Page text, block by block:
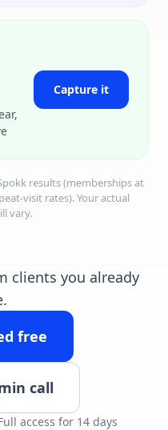
Capture it
results (memberships at
visit rates). Your actual
vary.
clients you already
free
call
access for 14 days